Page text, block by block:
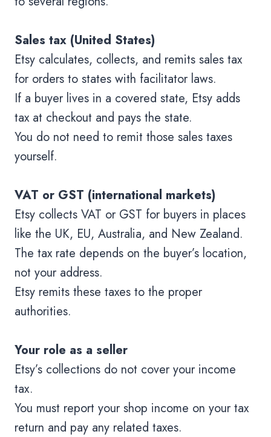
Sales tax (United States)
Etsy calculates, collects, and remits sales tax
for orders to states with facilitator laws.
If a buyer lives in a covered state, Etsy adds
tax at checkout and pays the state.
You do not need to remit those sales taxes
yourself.
VAT or GST (international markets)
Etsy collects VAT or GST for buyers in places
like the UK, EU, Australia, and New Zealand.
The tax rate depends on the buyer’s location,
not your address.
Etsy remits these taxes to the proper
authorities.
Your role as a seller
Etsy’s collections do not cover your income
tax.
You must report your shop income on your tax
return and pay any related taxes.